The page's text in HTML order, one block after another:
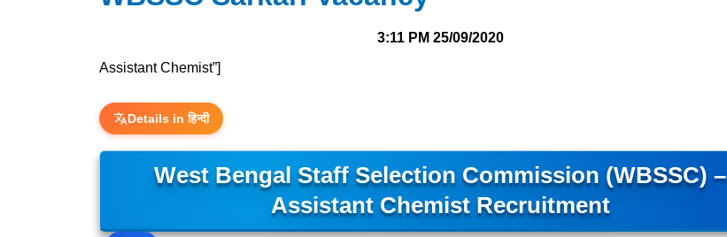
3:11 PM 25/09/2020
Assistant Chemist”]
Details in हिन्दी
West Bengal Staff Selection Commission (WBSSC) –
Assistant Chemist Recruitment